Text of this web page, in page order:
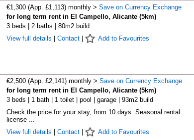
€1,300 (App. £1,113) monthly > Save on Currency Exchange
for long term rent in El Campello, Alicante (5km)
3 beds | 2 baths | 80m2 build
View full details
Contact| Add to Favourites
€2,500 (App. £2,141) monthly > Save on Currency Exchange
for long term rent in El Campello, Alicante (5km)
3 beds | 1 bath | 1 toilet | pool | garage | 93m2 build
Check the price for your stay, from 10 days. Seasonal rental
license ...
View full details
Contact| Add to Favourites